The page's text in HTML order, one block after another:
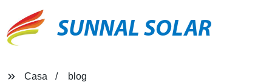
SUNNAL SOLAR
Casa blog